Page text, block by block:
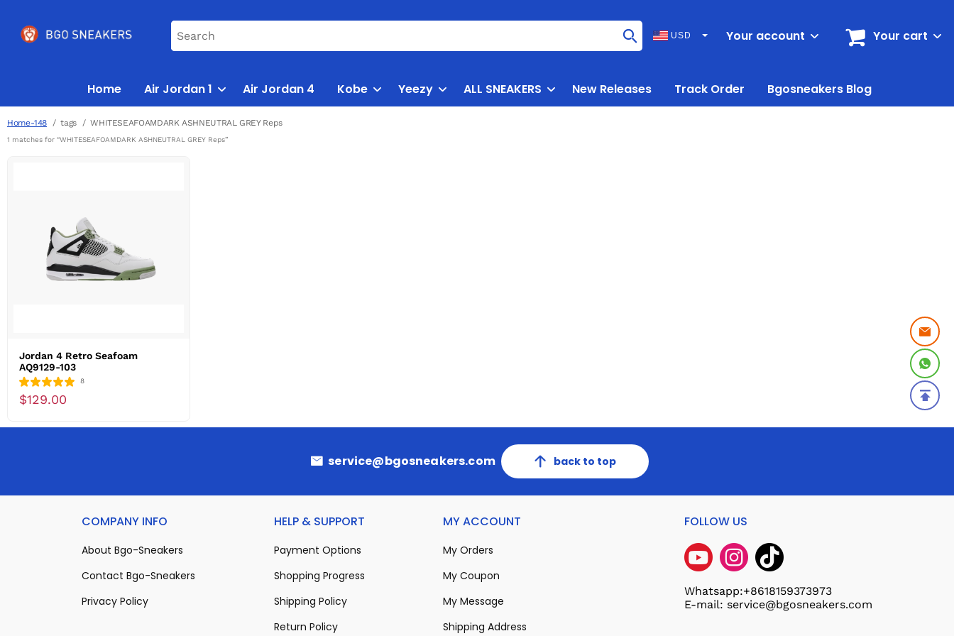
USD Your account Your cart
Home Air Jordan 1 Air Jordan 4 Kobe Yeezy ALL SNEAKERS New Releases Track Order Bgosneakers Blog
Home-148 tags WHITESEAFOAMDARK ASHNEUTRAL GREY Reps
1 matches for “WHITESEAFOAMDARK ASHNEUTRAL GREY Reps”
Jordan 4 Retro Seafoam
AQ9129-103
8
$129.00
service@bgosneakers.com back to top
COMPANY INFO
About Bgo-Sneakers
Contact Bgo-Sneakers
Privacy Policy
HELP & SUPPORT
Payment Options
Shopping Progress
Shipping Policy
Return Policy
MY ACCOUNT
My Orders
My Coupon
My Message
Shipping Address
FOLLOW US
Whatsapp:+8618159373973
E-mail: service@bgosneakers.com